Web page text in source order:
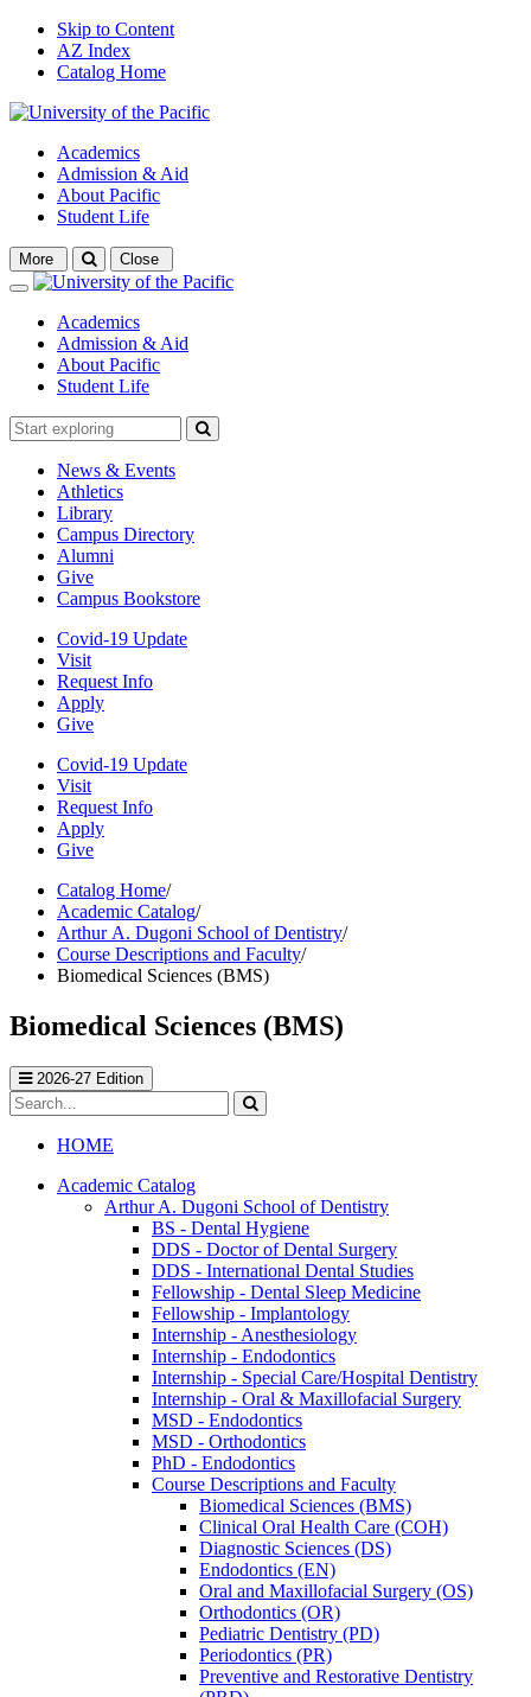
Skip to Content
AZ Index
Catalog Home
Academics
Admission & Aid
About Pacific
Student Life
More
Open
search
Close
Close
Academics
Admission & Aid
About Pacific
Student Life
News & Events
Athletics
Library
Campus Directory
Alumni
Give
Campus Bookstore
Covid-19 Update
Visit
Request Info
Apply
Give
Covid-19 Update
Visit
Request Info
Apply
Give
Catalog Home/
Academic Catalog/
Arthur A. Dugoni School of Dentistry/
Course Descriptions and Faculty/
Biomedical Sciences (BMS)
Biomedical Sciences (BMS)
2026-27 Edition
Search
catalog
Submit
HOME
Academic Catalog
Arthur A. Dugoni School of Dentistry
BS -​ Dental Hygiene
DDS -​ Doctor of Dental Surgery
DDS -​ International Dental Studies
Fellowship -​ Dental Sleep Medicine
Fellowship -​ Implantology
Internship -​ Anesthesiology
Internship -​ Endodontics
Internship -​ Special Care/​Hospital Dentistry
Internship -​ Oral &​ Maxillofacial Surgery
MSD -​ Endodontics
MSD -​ Orthodontics
PhD -​ Endodontics
Course Descriptions and Faculty
Biomedical Sciences (BMS)
Clinical Oral Health Care (COH)
Diagnostic Sciences (DS)
Endodontics (EN)
Oral and Maxillofacial Surgery (OS)
Orthodontics (OR)
Pediatric Dentistry (PD)
Periodontics (PR)
Preventive and Restorative Dentistry